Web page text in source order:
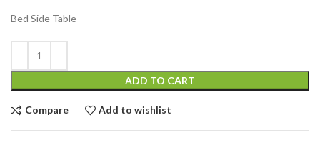
Bed Side Table
ADD TO CART
Compare Add to wishlist